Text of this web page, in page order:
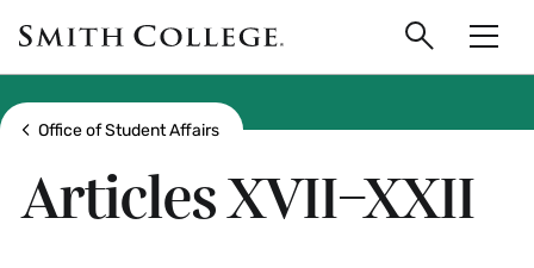
main
content
Smith
College
logo
Search
Show all breadcrumbs
Office of Student Affairs
Articles XVII–XXII